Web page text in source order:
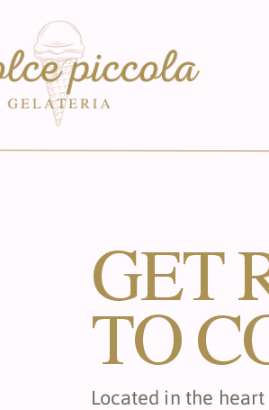
GET
TO
Located in the heart